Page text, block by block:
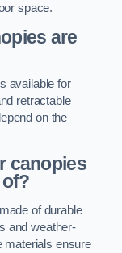
space.
are
available for
retractable
on the
canopies
of durable
and weather-
materials ensure